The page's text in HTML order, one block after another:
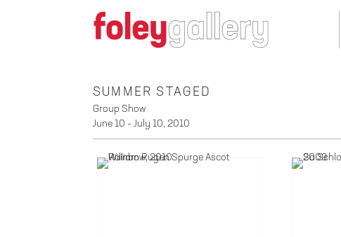
SUMMER STAGED
Group Show
June 10 – July 10, 2010